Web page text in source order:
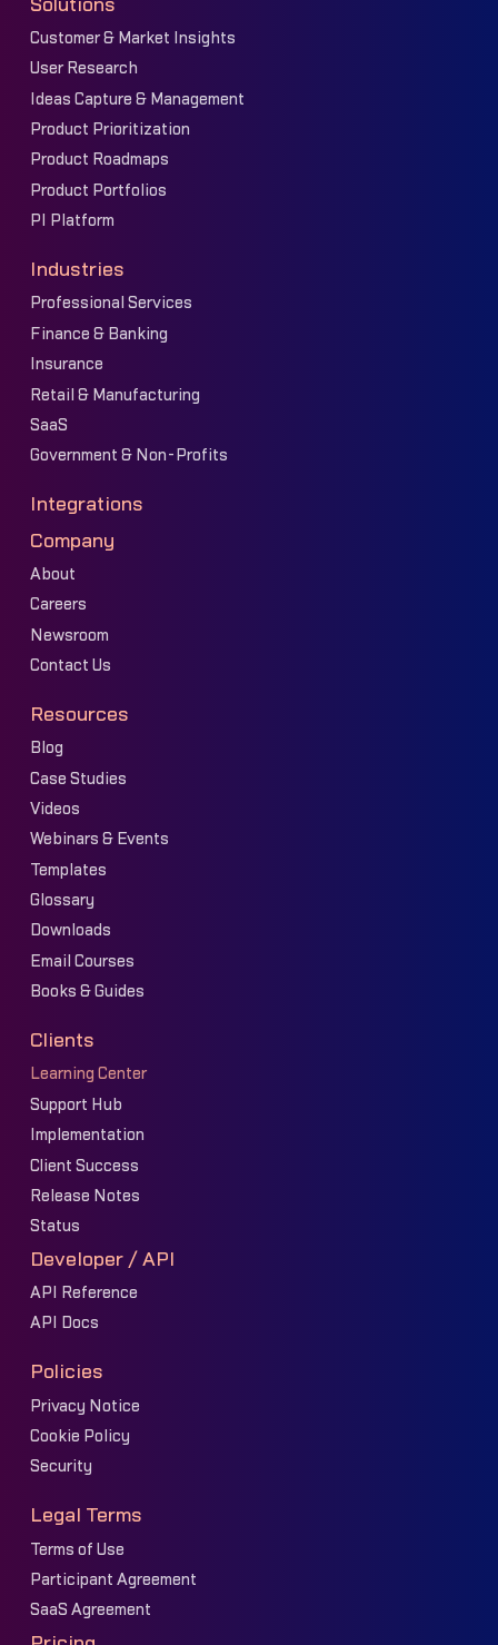
Solutions
Customer & Market Insights
User Research
Ideas Capture & Management
Product Prioritization
Product Roadmaps
Product Portfolios
PI Platform
Industries
Professional Services
Finance & Banking
Insurance
Retail & Manufacturing
SaaS
Government & Non-Profits
Integrations
Company
About
Careers
Newsroom
Contact Us
Resources
Blog
Case Studies
Videos
Webinars & Events
Templates
Glossary
Downloads
Email Courses
Books & Guides
Clients
Learning Center
Support Hub
Implementation
Client Success
Release Notes
Status
Developer / API
API Reference
API Docs
Policies
Privacy Notice
Cookie Policy
Security
Legal Terms
Terms of Use
Participant Agreement
SaaS Agreement